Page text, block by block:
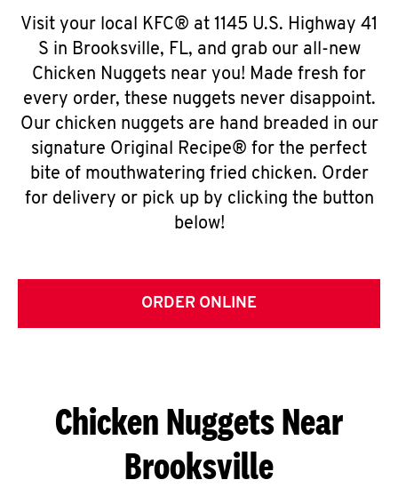
Visit your local KFC® at 1145 U.S. Highway 41
S in Brooksville, FL, and grab our all-new
Chicken Nuggets near you! Made fresh for
every order, these nuggets never disappoint.
Our chicken nuggets are hand breaded in our
signature Original Recipe® for the perfect
bite of mouthwatering fried chicken. Order
for delivery or pick up by clicking the button
below!
ORDER ONLINE
Chicken Nuggets Near
Brooksville